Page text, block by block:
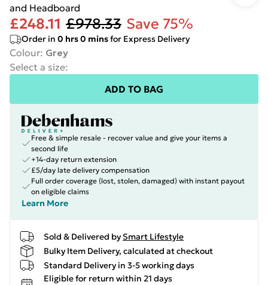
and Headboard
£248.11 £978.33 Save 75%
Order in 0 hrs0 minsfor Express Delivery
Colour: Grey
Select a size:
ADD TO BAG
Free & simple resale - recover value and give your items a
second life
+14-day return extension
£5/day late delivery compensation
Full order coverage (lost, stolen, damaged) with instant payout
on eligible claims
Learn More
Sold & Delivered by Smart Lifestyle
Bulky Item Delivery, calculated at checkout
Standard Delivery in 3-5 working days
Eligible for return within 21 days